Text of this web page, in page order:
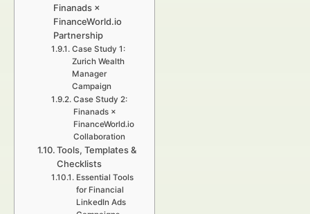
Finanads ×
FinanceWorld.io
Partnership
Case Study 1:
Zurich Wealth
Manager
Campaign
Case Study 2:
Finanads ×
FinanceWorld.io
Collaboration
Tools, Templates &
Checklists
Essential Tools
for Financial
LinkedIn Ads